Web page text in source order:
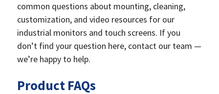
common questions about mounting, cleaning,
customization, and video resources for our
industrial monitors and touch screens. If you
don’t find your question here, contact our team —
we’re happy to help.
Product FAQs